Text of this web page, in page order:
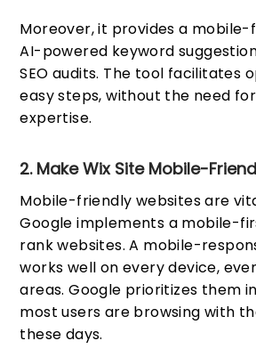
Moreover, it provides a mobile-
AI-powered keyword
SEO audits. The tool facilitates
easy steps, without the need
expertise.
2. Make Wix Site Mobile-
Mobile-friendly websites are
Google implements a mobile-
rank websites. A mobile-
works well on every device,
areas. Google prioritizes them
most users are browsing with
these days.